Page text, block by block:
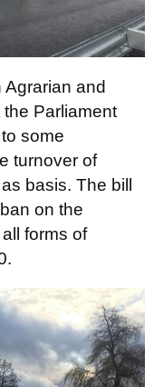
and
Parliament
some
turnover of
basis. The bill
on the
forms of